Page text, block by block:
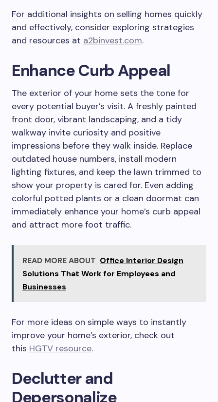
For additional insights on selling homes quickly
and effectively, consider exploring strategies
and resources at a2binvest.com.
Enhance Curb Appeal
The exterior of your home sets the tone for
every potential buyer’s visit. A freshly painted
front door, vibrant landscaping, and a tidy
walkway invite curiosity and positive
impressions before they walk inside. Replace
outdated house numbers, install modern
lighting fixtures, and keep the lawn trimmed to
show your property is cared for. Even adding
colorful potted plants or a clean doormat can
immediately enhance your home’s curb appeal
and attract more foot traffic.
READ MORE ABOUT Office Interior Design
Solutions That Work for Employees and
Businesses
For more ideas on simple ways to instantly
improve your home’s exterior, check out
this HGTV resource.
Declutter and
Depersonalize